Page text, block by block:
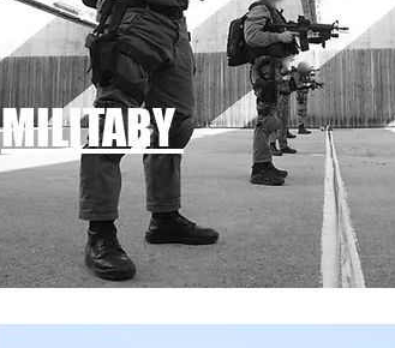
MILITARY